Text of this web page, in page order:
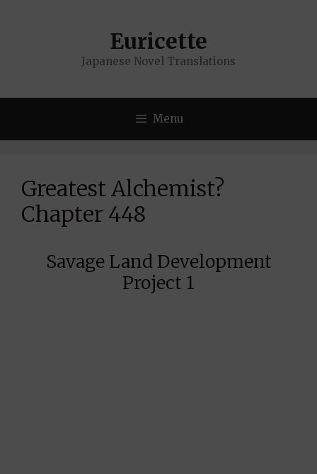
Euricette
Japanese Novel Translations
Menu
Greatest Alchemist?
Chapter 448
Savage Land Development
Project 1